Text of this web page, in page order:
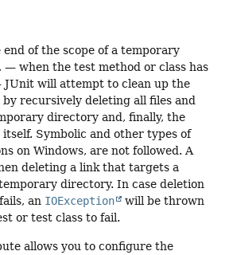
of the scope of a temporary
when the test method or class has
will attempt to clean up the
recursively deleting all files and
directory and, finally, the
Symbolic and other types of
on Windows, are not followed. A
deleting a link that targets a
directory. In case deletion
an IOException
will be thrown
or test class to fail.
allows you to configure the